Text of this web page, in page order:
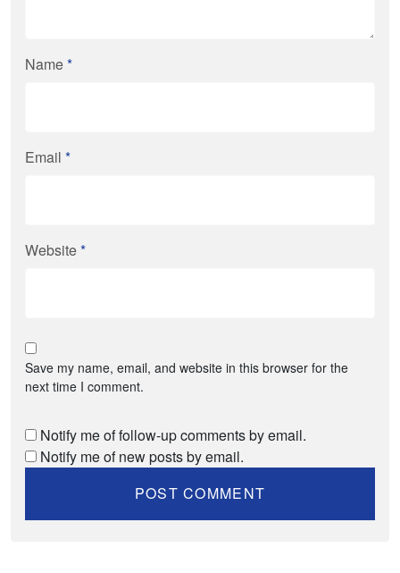
Name*
Email *
Website*
Save my name, email, and website in this browser for the
next time I comment.
Notify me of follow-up comments by email.
Notify me of new posts by email.